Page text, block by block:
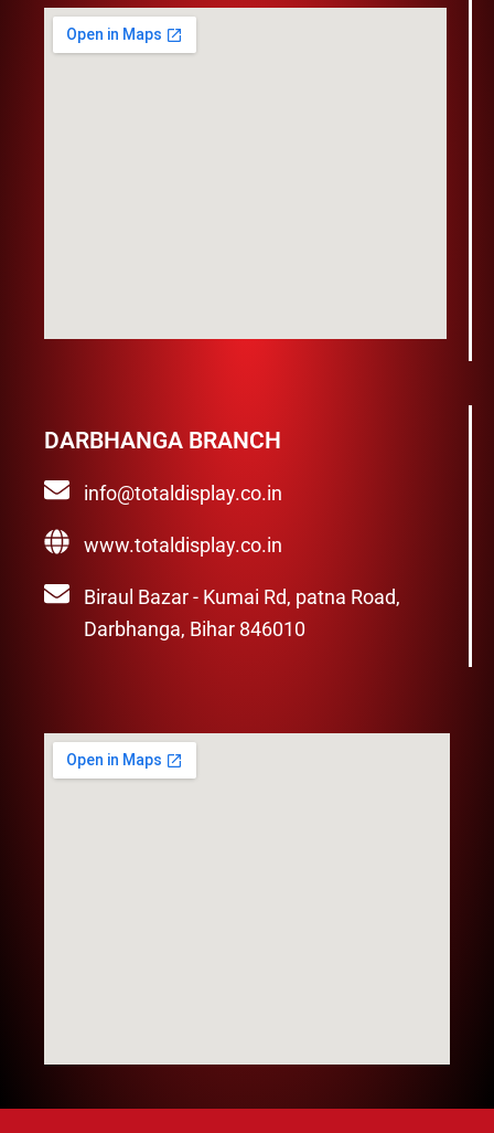
DARBHANGA BRANCH
info@totaldisplay.co.in
www.totaldisplay.co.in
Biraul Bazar - Kumai Rd, patna Road,
Darbhanga, Bihar 846010